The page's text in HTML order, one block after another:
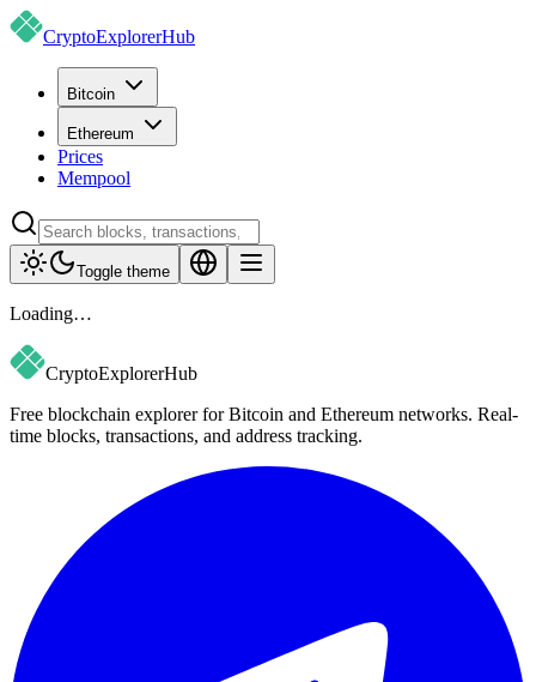
CryptoExplorerHub
Bitcoin
Ethereum
Prices
Mempool
Toggle theme
Loading…
CryptoExplorerHub
Free blockchain explorer for Bitcoin and Ethereum networks. Real-
time blocks, transactions, and address tracking.